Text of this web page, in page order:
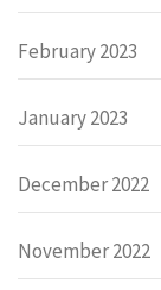
February 2023
January 2023
December 2022
November 2022